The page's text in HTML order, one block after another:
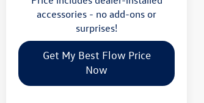
accessories - no add-ons or
surprises!
Get My Best Flow Price
Now